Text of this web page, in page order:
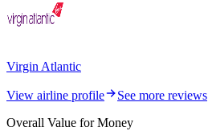
Virgin Atlantic
View airline profile
See more reviews
Overall Value for Money